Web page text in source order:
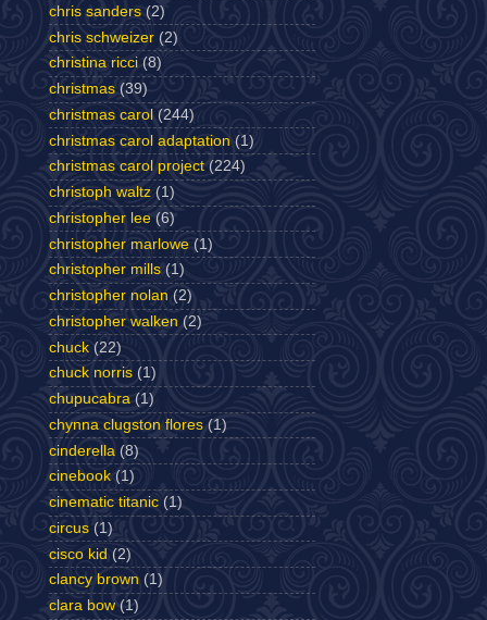
chris sanders (2)
chris schweizer (2)
christina ricci (8)
christmas (39)
christmas carol (244)
christmas carol adaptation (1)
christmas carol project (224)
christoph waltz (1)
christopher lee (6)
christopher marlowe (1)
christopher mills (1)
christopher nolan (2)
christopher walken (2)
chuck (22)
chuck norris (1)
chupucabra (1)
chynna clugston flores (1)
cinderella (8)
cinebook (1)
cinematic titanic (1)
circus (1)
cisco kid (2)
clancy brown (1)
clara bow (1)